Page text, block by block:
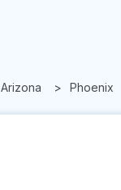
Arizona Phoenix